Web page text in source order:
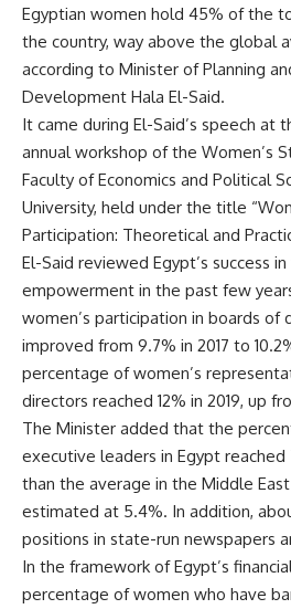
Egyptian women hold 45% of the
the country, way above the global
according to Minister of Planning
Development Hala El-Said.
It came during El-Said’s speech at
annual workshop of the Women’s
Faculty of Economics and Political
University, held under the title
Participation: Theoretical and
El-Said reviewed Egypt’s success
empowerment in the past few
women’s participation in boards of
improved from 9.7% in 2017 to
percentage of women’s
directors reached 12% in 2019, up
The Minister added that the
executive leaders in Egypt reached
than the average in the Middle
estimated at 5.4%. In addition,
positions in state-run newspapers
In the framework of Egypt’s
percentage of women who have